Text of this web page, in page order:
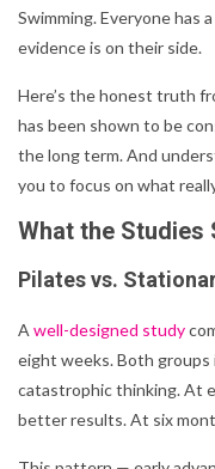
Swimming. Everyone has
evidence is on their side.
Here’s the honest truth
has been shown to be
the long term. And
you to focus on what
What the Studies
Pilates vs.
A well-designed study
eight weeks. Both groups
catastrophic thinking. At
better results. At six